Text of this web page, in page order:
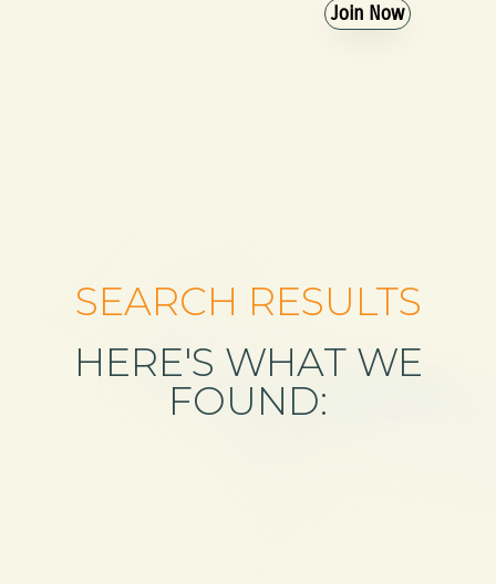
Join Now
SEARCH RESULTS
HERE'S WHAT WE
FOUND: